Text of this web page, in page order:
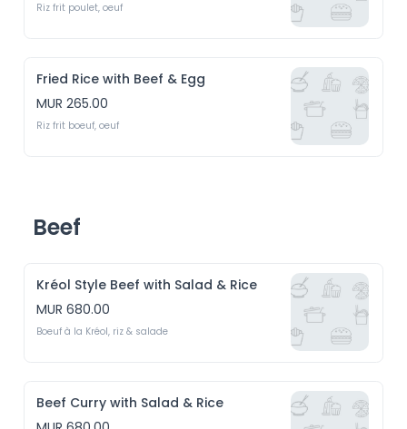
Riz frit poulet, oeuf
Fried Rice with Beef & Egg
MUR 265.00
Riz frit boeuf, oeuf
Beef
Kréol Style Beef with Salad & Rice
MUR 680.00
Boeuf à la Kréol, riz & salade
Beef Curry with Salad & Rice